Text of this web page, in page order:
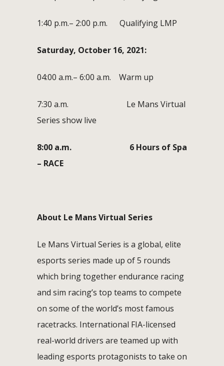
1:40 p.m.– 2:00 p.m. Qualifying LMP
Saturday, October 16, 2021:
04:00 a.m.– 6:00 a.m. Warm up
7:30 a.m. Le Mans Virtual
Series show live
8:00 a.m. 6 Hours of Spa
– RACE
About Le Mans Virtual Series
Le Mans Virtual Series is a global, elite
esports series made up of 5 rounds
which bring together endurance racing
and sim racing’s top teams to compete
on some of the world’s most famous
racetracks. International FIA-licensed
real-world drivers are teamed up with
leading esports protagonists to take on